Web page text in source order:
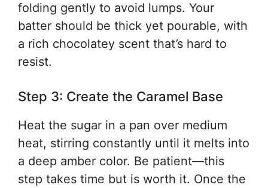
folding gently to avoid lumps. Your
batter should be thick yet pourable, with
a rich chocolatey scent that’s hard to
resist.
Step 3: Create the Caramel Base
Heat the sugar in a pan over medium
heat, stirring constantly until it melts into
a deep amber color. Be patient—this
step takes time but is worth it. Once the